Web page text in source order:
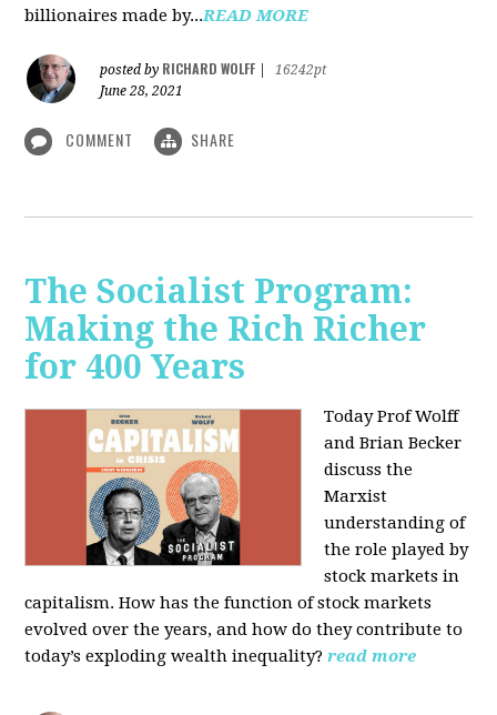
billionaires made by...READ MORE
posted by RICHARD WOLFF
16242pt
June 28, 2021
COMMENT SHARE
The Socialist Program:
Making the Rich Richer
for 400 Years
Today Prof Wolff
and Brian Becker
discuss the
Marxist
understanding of
the role played by
stock markets in
capitalism. How has the function of stock markets
evolved over the years, and how do they contribute to
today’s exploding wealth inequality? read more